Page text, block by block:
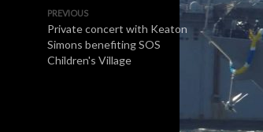
PREVIOUS
Private concert with Keaton
Simons benefiting SOS
Children's Village